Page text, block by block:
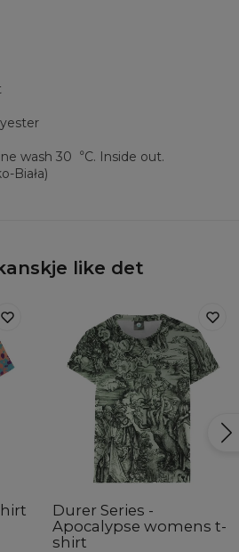
wash 30︒C. Inside out.
Biała)
like det
Durer Series -
Apocalypse womens t-
shirt